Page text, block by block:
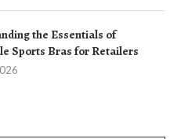
the Essentials of
Sports Bras for Retailers